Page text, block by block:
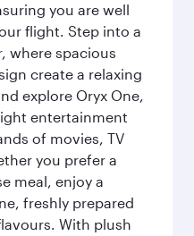
you are well
flight. Step into a
where spacious
create a relaxing
explore Oryx One,
entertainment
of movies, TV
you prefer a
meal, enjoy a
freshly prepared
With plush